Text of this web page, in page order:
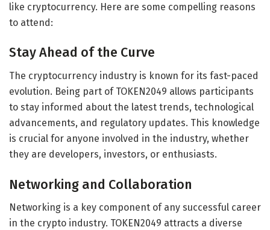
like cryptocurrency. Here are some compelling reasons
to attend:
Stay Ahead of the Curve
The cryptocurrency industry is known for its fast-paced
evolution. Being part of TOKEN2049 allows participants
to stay informed about the latest trends, technological
advancements, and regulatory updates. This knowledge
is crucial for anyone involved in the industry, whether
they are developers, investors, or enthusiasts.
Networking and Collaboration
Networking is a key component of any successful career
in the crypto industry. TOKEN2049 attracts a diverse